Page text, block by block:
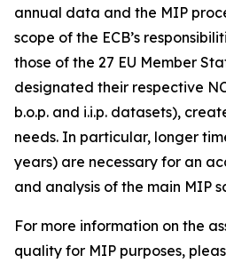
annual data and the MIP
scope of the ECB’s
those of the 27 EU Member
designated their respective
b.o.p. and i.i.p. datasets),
needs. In particular, longer
years) are necessary for an
and analysis of the main MIP
For more information on the
quality for MIP purposes,